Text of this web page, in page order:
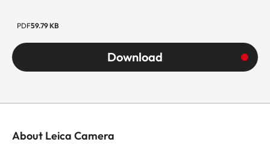
PDF59.79 KB
Download
About Leica Camera